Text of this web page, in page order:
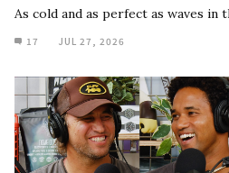
As cold and as perfect as waves in
17 JUL 27, 2026